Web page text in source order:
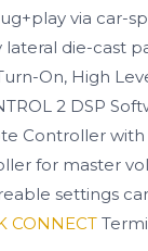
via car-
lateral die-cast
On, High
2 DSP
Controller
for master
settings
CONNECT